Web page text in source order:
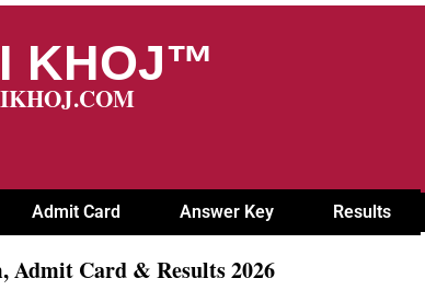
KHOJ™
Admit Card Answer Key Results
Card & Results 2026